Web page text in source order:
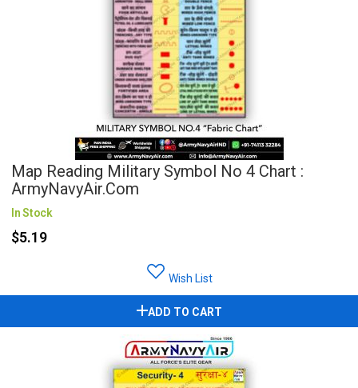
Map Reading Military Symbol No 4 Chart :
ArmyNavyAir.com
In Stock
$5.19
Wish List
ADD TO CART